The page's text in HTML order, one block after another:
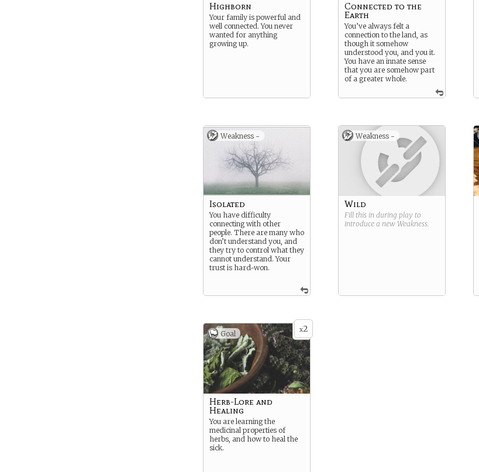
Highborn
Your family is powerful and
well connected. You never
wanted for anything
growing up.
Connected to the
Earth
You’ve always felt a
connection to the land, as
though it somehow
understood you, and you it.
You have an innate sense
that you are somehow part
of a greater whole.
Weakness -
Isolated
You have difficulty
connecting with other
people. There are many who
don’t understand you, and
they try to control what they
cannot understand. Your
trust is hard-won.
Weakness -
Wild
Fill this in during play to
introduce a new Weakness.
x2
Goal
Herb-Lore and
Healing
You are learning the
medicinal properties of
herbs, and how to heal the
sick.